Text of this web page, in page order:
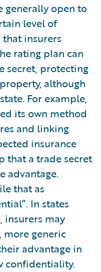
generally open to
level of
insurers
rating plan can
secret, protecting
although
For example,
its own method
and linking
insurance
that a trade secret
advantage.
that as
In states
insurers may
more generic
advantage in
confidentiality.